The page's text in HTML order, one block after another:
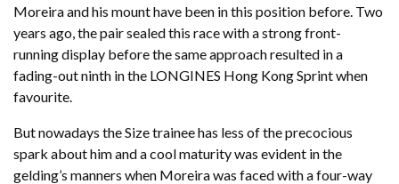
Moreira and his mount have been in this position before. Two
years ago, the pair sealed this race with a strong front-
running display before the same approach resulted in a
fading-out ninth in the LONGINES Hong Kong Sprint when
favourite.
But nowadays the Size trainee has less of the precocious
spark about him and a cool maturity was evident in the
gelding’s manners when Moreira was faced with a four-way